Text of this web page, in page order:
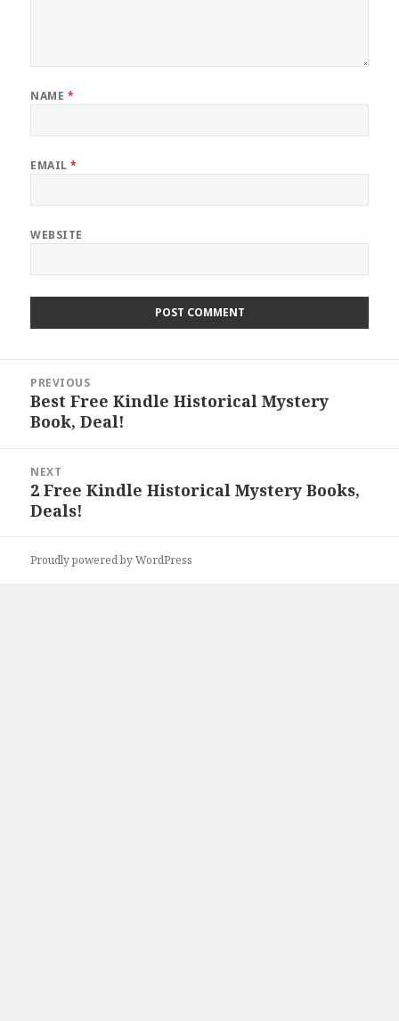
NAME *
EMAIL*
WEBSITE
navigation
PREVIOUS
Previous
post:
Best Free Kindle Historical Mystery
Book, Deal!
NEXT
Next
post:
2 Free Kindle Historical Mystery Books,
Deals!
Proudly powered by WordPress